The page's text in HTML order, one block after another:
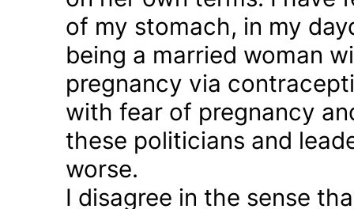
of my stomach, in my
being a married woman
pregnancy via
with fear of pregnancy
these politicians and
worse.
I disagree in the sense